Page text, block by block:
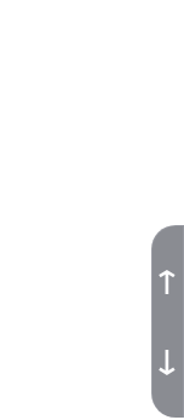
↑
↓